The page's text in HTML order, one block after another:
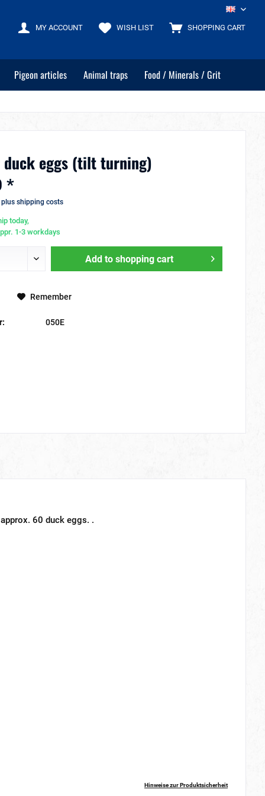
EN
SHOPPING CART
WISH LIST
MY ACCOUNT
Pigeon articles Animal traps Food / Minerals / Grit
duck eggs (tilt turning)
*
plus shipping costs
today,
1-3 workdays
Add to shopping cart
Remember
050E
60 duck eggs. .
Hinweise zur Produktsicherheit